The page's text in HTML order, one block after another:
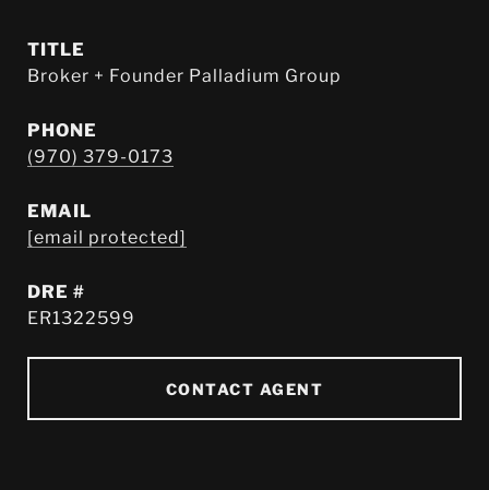
TITLE
Broker + Founder Palladium Group
PHONE
(970) 379-0173
EMAIL
[email protected]
DRE #
ER1322599
CONTACT AGENT